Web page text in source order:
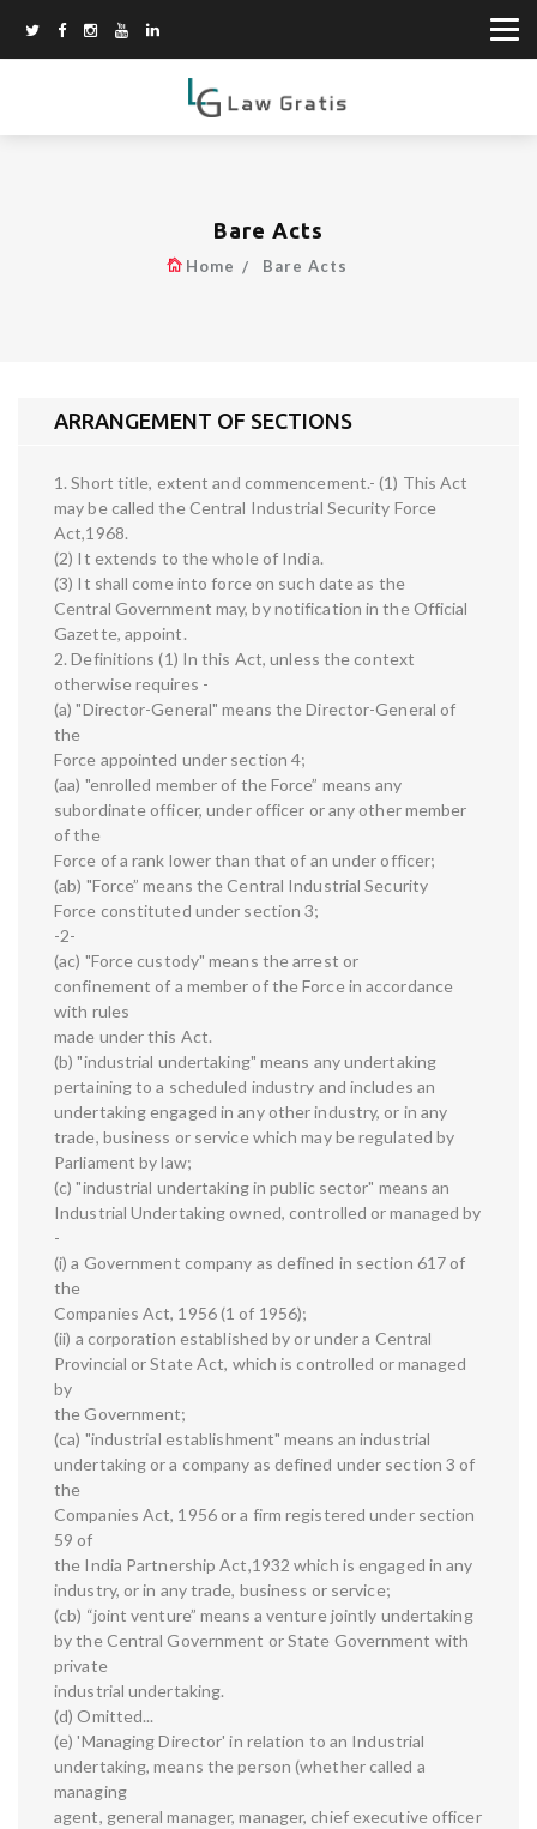
Bare Acts
Home Bare Acts
ARRANGEMENT OF SECTIONS
1. Short title, extent and commencement.- (1) This Act
may be called the Central Industrial Security Force
Act,1968.
(2) It extends to the whole of India.
(3) It shall come into force on such date as the
Central Government may, by notification in the Official
Gazette, appoint.
2. Definitions (1) In this Act, unless the context
otherwise requires -
(a) "Director-General" means the Director-General of
the
Force appointed under section 4;
(aa) "enrolled member of the Force” means any
subordinate officer, under officer or any other member
of the
Force of a rank lower than that of an under officer;
(ab) "Force” means the Central Industrial Security
Force constituted under section 3;
-2-
(ac) "Force custody" means the arrest or
confinement of a member of the Force in accordance
with rules
made under this Act.
(b) "industrial undertaking" means any undertaking
pertaining to a scheduled industry and includes an
undertaking engaged in any other industry, or in any
trade, business or service which may be regulated by
Parliament by law;
(c) "industrial undertaking in public sector" means an
Industrial Undertaking owned, controlled or managed by
-
(i) a Government company as defined in section 617 of
the
Companies Act, 1956 (1 of 1956);
(ii) a corporation established by or under a Central
Provincial or State Act, which is controlled or managed
by
the Government;
(ca) "industrial establishment" means an industrial
undertaking or a company as defined under section 3 of
the
Companies Act, 1956 or a firm registered under section
59 of
the India Partnership Act,1932 which is engaged in any
industry, or in any trade, business or service;
(cb) “joint venture” means a venture jointly undertaking
by the Central Government or State Government with
private
industrial undertaking.
(d) Omitted...
(e) 'Managing Director' in relation to an Industrial
undertaking, means the person (whether called a
managing
agent, general manager, manager, chief executive officer